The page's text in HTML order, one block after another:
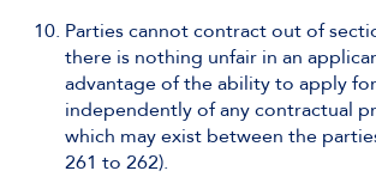
Parties cannot contract out of
there is nothing unfair in an
advantage of the ability to apply
independently of any contractual
which may exist between the
261 to 262).